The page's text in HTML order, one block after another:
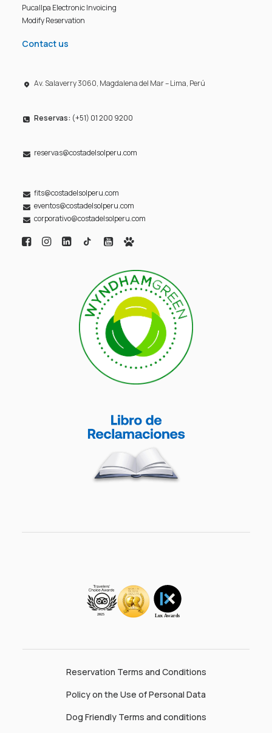
Pucallpa Electronic Invoicing
Modify Reservation
Contact us
Av. Salaverry 3060, Magdalena del Mar – Lima, Perú
Reservas: (+51) 01 200 9200
reservas@costadelsolperu.com
fits@costadelsolperu.com
eventos@costadelsolperu.com
corporativo@costadelsolperu.com
Reservation Terms and Conditions
Policy on the Use of Personal Data
Dog Friendly Terms and conditions